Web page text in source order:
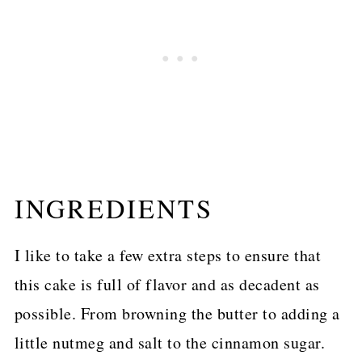
INGREDIENTS
I like to take a few extra steps to ensure that
this cake is full of flavor and as decadent as
possible. From browning the butter to adding a
little nutmeg and salt to the cinnamon sugar.